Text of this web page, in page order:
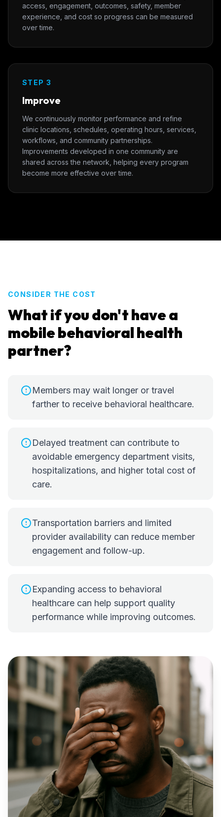
access, engagement, outcomes, safety, member
experience, and cost so progress can be measured
over time.
STEP 3
Improve
We continuously monitor performance and refine
clinic locations, schedules, operating hours, services,
workflows, and community partnerships.
Improvements developed in one community are
shared across the network, helping every program
become more effective over time.
CONSIDER THE COST
What if you don't have a
mobile behavioral health
partner?
Members may wait longer or travel
farther to receive behavioral healthcare.
Delayed treatment can contribute to
avoidable emergency department visits,
hospitalizations, and higher total cost of
care.
Transportation barriers and limited
provider availability can reduce member
engagement and follow-up.
Expanding access to behavioral
healthcare can help support quality
performance while improving outcomes.